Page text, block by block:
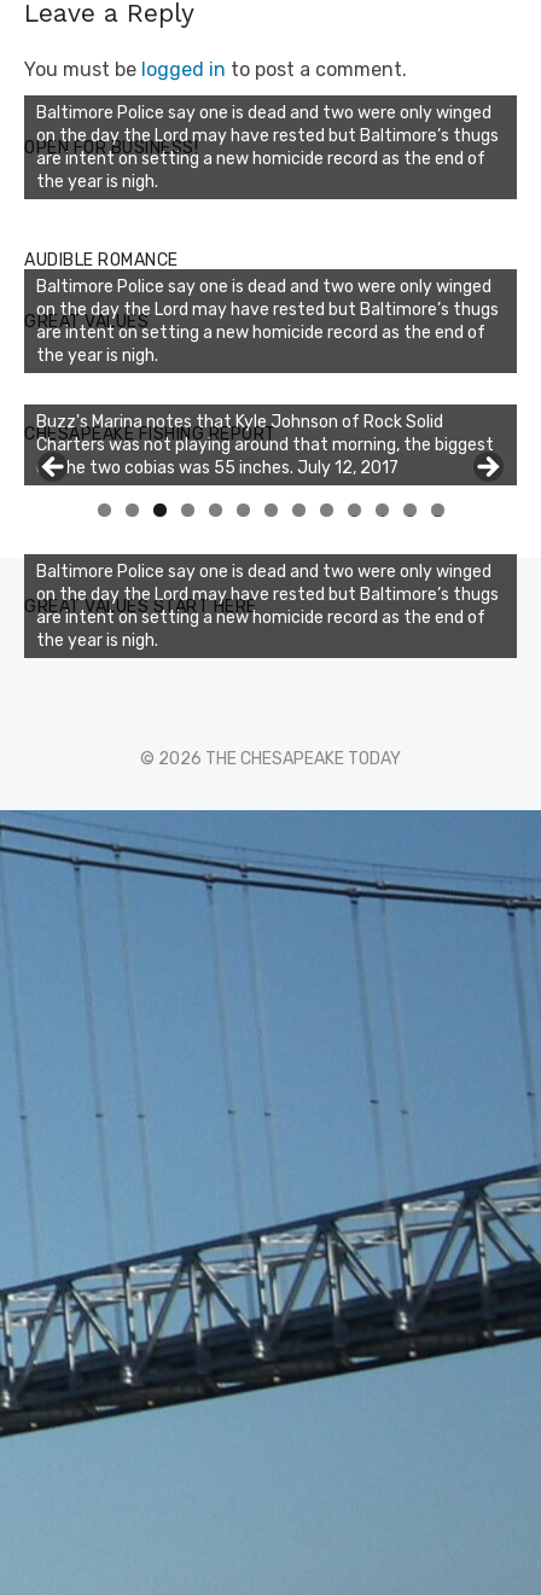
Leave a Reply
You must be logged in to post a comment.
OPEN FOR BUSINESS!
Baltimore Police say one is dead and two were only winged
on the day the Lord may have rested but Baltimore’s thugs
are intent on setting a new homicide record as the end of
the year is nigh.
AUDIBLE ROMANCE
GREAT VALUES
Baltimore Police say one is dead and two were only winged
on the day the Lord may have rested but Baltimore’s thugs
are intent on setting a new homicide record as the end of
the year is nigh.
CHESAPEAKE FISHING REPORT
Buzz's Marina notes that Kyle Johnson of Rock Solid
Charters was not playing around that morning, the biggest
of the two cobias was 55 inches. July 12, 2017
0 1 2 3
GREAT VALUES START HERE
Baltimore Police say one is dead and two were only winged
on the day the Lord may have rested but Baltimore’s thugs
are intent on setting a new homicide record as the end of
the year is nigh.
© 2026 THE CHESAPEAKE TODAY